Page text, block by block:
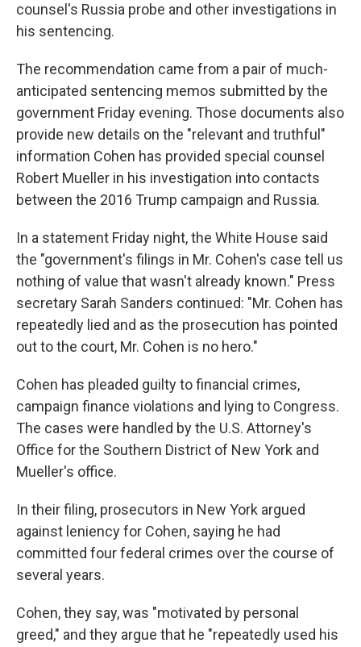
counsel's Russia probe and other investigations in
his sentencing.
The recommendation came from a pair of much-
anticipated sentencing memos submitted by the
government Friday evening. Those documents also
provide new details on the "relevant and truthful"
information Cohen has provided special counsel
Robert Mueller in his investigation into contacts
between the 2016 Trump campaign and Russia.
In a statement Friday night, the White House said
the "government's filings in Mr. Cohen's case tell us
nothing of value that wasn't already known." Press
secretary Sarah Sanders continued: "Mr. Cohen has
repeatedly lied and as the prosecution has pointed
out to the court, Mr. Cohen is no hero."
Cohen has pleaded guilty to financial crimes,
campaign finance violations and lying to Congress.
The cases were handled by the U.S. Attorney's
Office for the Southern District of New York and
Mueller's office.
In their filing, prosecutors in New York argued
against leniency for Cohen, saying he had
committed four federal crimes over the course of
several years.
Cohen, they say, was "motivated by personal
greed," and they argue that he "repeatedly used his